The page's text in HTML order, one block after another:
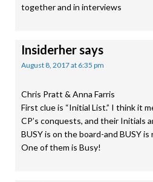
together and in interviews
Insiderhersays
August 8, 2017 at 6:35 pm
Chris Pratt & Anna Farris
First clue is “Initial List.” I think it
CP’s conquests, and their Initials
BUSY is on the board-and BUSY
One of them is Busy!